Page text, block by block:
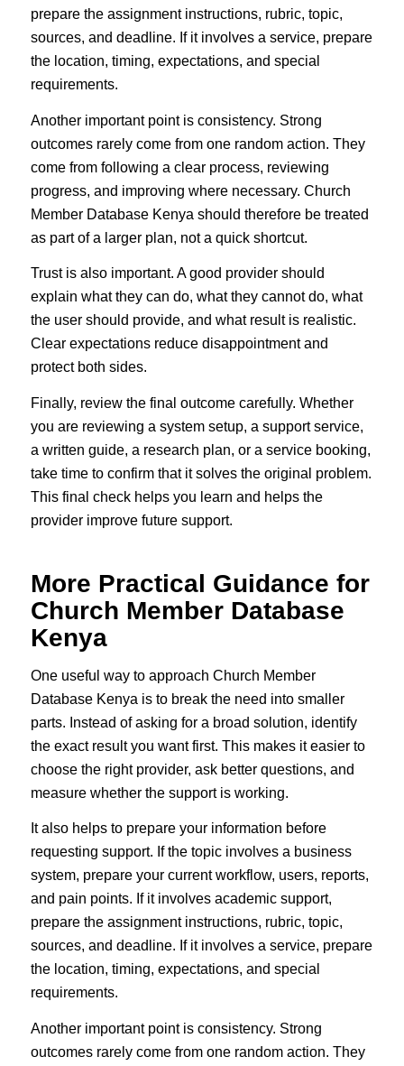
prepare the assignment instructions, rubric, topic,
sources, and deadline. If it involves a service, prepare
the location, timing, expectations, and special
requirements.
Another important point is consistency. Strong
outcomes rarely come from one random action. They
come from following a clear process, reviewing
progress, and improving where necessary. Church
Member Database Kenya should therefore be treated
as part of a larger plan, not a quick shortcut.
Trust is also important. A good provider should
explain what they can do, what they cannot do, what
the user should provide, and what result is realistic.
Clear expectations reduce disappointment and
protect both sides.
Finally, review the final outcome carefully. Whether
you are reviewing a system setup, a support service,
a written guide, a research plan, or a service booking,
take time to confirm that it solves the original problem.
This final check helps you learn and helps the
provider improve future support.
More Practical Guidance for
Church Member Database
Kenya
One useful way to approach Church Member
Database Kenya is to break the need into smaller
parts. Instead of asking for a broad solution, identify
the exact result you want first. This makes it easier to
choose the right provider, ask better questions, and
measure whether the support is working.
It also helps to prepare your information before
requesting support. If the topic involves a business
system, prepare your current workflow, users, reports,
and pain points. If it involves academic support,
prepare the assignment instructions, rubric, topic,
sources, and deadline. If it involves a service, prepare
the location, timing, expectations, and special
requirements.
Another important point is consistency. Strong
outcomes rarely come from one random action. They